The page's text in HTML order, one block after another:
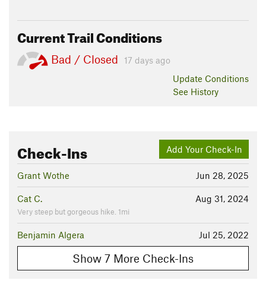
Current Trail Conditions
Bad / Closed
17 days ago
Update Conditions
See History
Add Your Check-In
Check-Ins
Jun 28, 2025
Grant Wothe
Aug 31, 2024
Cat C.
Very steep but gorgeous hike. 1mi
Jul 25, 2022
Benjamin Algera
Show 7 More Check-Ins